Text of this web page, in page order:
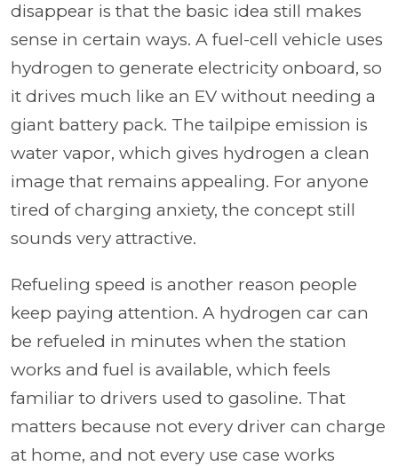
disappear is that the basic idea still makes
sense in certain ways. A fuel-cell vehicle uses
hydrogen to generate electricity onboard, so
it drives much like an EV without needing a
giant battery pack. The tailpipe emission is
water vapor, which gives hydrogen a clean
image that remains appealing. For anyone
tired of charging anxiety, the concept still
sounds very attractive.
Refueling speed is another reason people
keep paying attention. A hydrogen car can
be refueled in minutes when the station
works and fuel is available, which feels
familiar to drivers used to gasoline. That
matters because not every driver can charge
at home, and not every use case works